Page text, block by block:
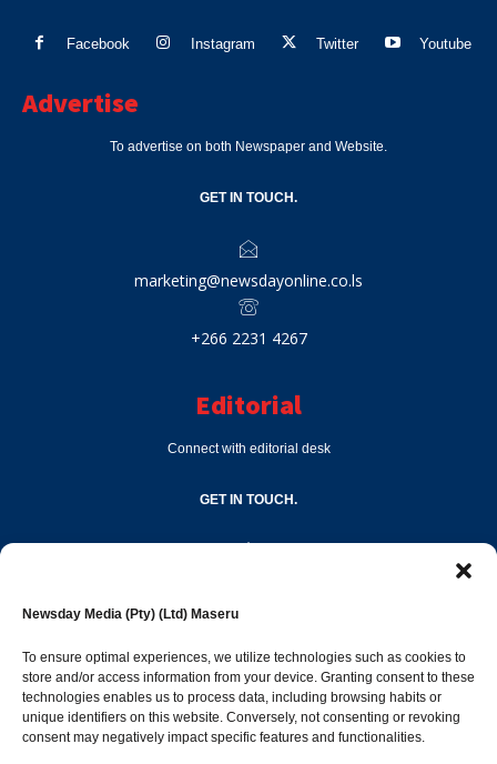
Newsday Media (Pty) (Ltd) Maseru
To ensure optimal experiences, we utilize technologies such as cookies to
store and/or access information from your device. Granting consent to these
technologies enables us to process data, including browsing habits or
unique identifiers on this website. Conversely, not consenting or revoking
consent may negatively impact specific features and functionalities.
Facebook Instagram Twitter Youtube
Advertise
To advertise on both Newspaper and Website.
GET IN TOUCH.
marketing@newsdayonline.co.ls
+266 2231 4267
Editorial
Connect with editorial desk
GET IN TOUCH.
Popular Categories